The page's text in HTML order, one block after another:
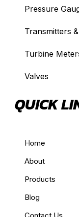
Pressure
Transmitters
Turbine
Valves
QUICK
Home
About
Products
Blog
Contact Us